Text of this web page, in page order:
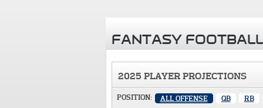
FANTASY
2025 PLAYER PROJECTIONS
POSITION: ALL OFFENSE QB RB